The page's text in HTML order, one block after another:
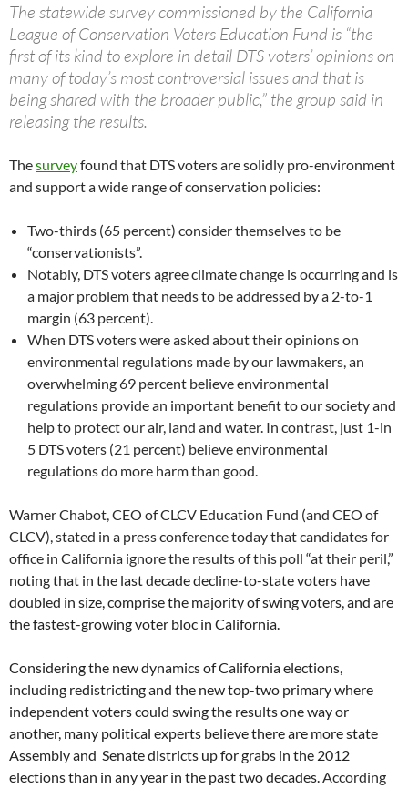
The statewide survey commissioned by the California
League of Conservation Voters Education Fund is “the
first of its kind to explore in detail DTS voters’ opinions on
many of today’s most controversial issues and that is
being shared with the broader public,” the group said in
releasing the results.
Thesurveyfound that DTS voters are solidly pro-environment
and support a wide range of conservation policies:
Two-thirds (65 percent) consider themselves to be
“conservationists”.
Notably, DTS voters agree climate change is occurring and is
a major problem that needs to be addressed by a 2-to-1
margin (63 percent).
When DTS voters were asked about their opinions on
environmental regulations made by our lawmakers, an
overwhelming 69 percent believe environmental
regulations provide an important benefit to our society and
help to protect our air, land and water. In contrast, just 1-in
5 DTS voters (21 percent) believe environmental
regulations do more harm than good.
Warner Chabot, CEO of CLCV Education Fund (and CEO of
CLCV), stated in a press conference today that candidates for
office in California ignore the results of this poll “at their peril,”
noting that in the last decade decline-to-state voters have
doubled in size, comprise the majority of swing voters, and are
the fastest-growing voter bloc in California.
Considering the new dynamics of California elections,
including redistricting and the new top-two primary where
independent voters could swing the results one way or
another, many political experts believe there are more state
Assembly and Senate districts up for grabs in the 2012
elections than in any year in the past two decades.According